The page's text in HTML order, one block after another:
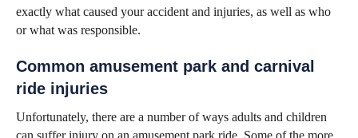
exactly what caused your accident and injuries, as well as who
or what was responsible.
Common amusement park and carnival
ride injuries
Unfortunately, there are a number of ways adults and children
can suffer injury on an amusement park ride. Some of the more